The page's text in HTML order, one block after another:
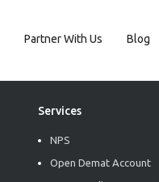
Partner With Us Blog
Services
NPS
Open Demat Account